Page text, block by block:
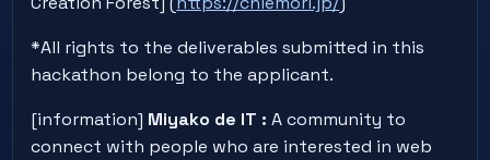
*All rights to the deliverables submitted in this
hackathon belong to the applicant.
[information] Miyako de IT : A community to
connect with people who are interested in web